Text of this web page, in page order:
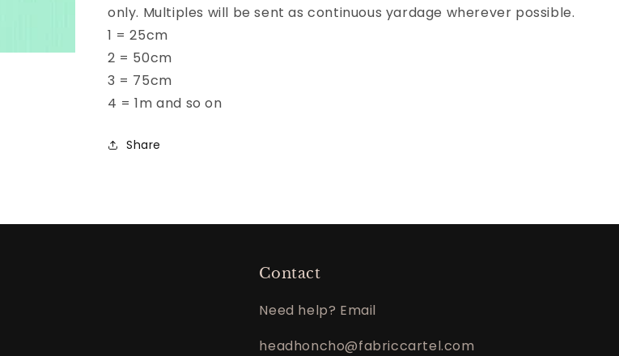
only. Multiples will be sent as continuous yardage wherever possible.
1 = 25cm
2 = 50cm
3 = 75cm
4 = 1m and so on
Share
Contact
Need help? Email
headhoncho@fabriccartel.com